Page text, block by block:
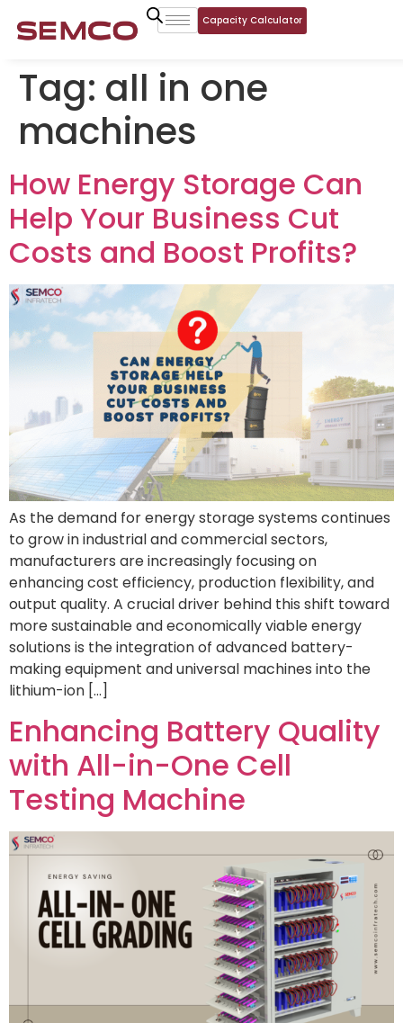
Capacity Calculator
Tag: all in one
machines
How Energy Storage Can
Help Your Business Cut
Costs and Boost Profits?
As the demand for energy storage systems continues
to grow in industrial and commercial sectors,
manufacturers are increasingly focusing on
enhancing cost efficiency, production flexibility, and
output quality. A crucial driver behind this shift toward
more sustainable and economically viable energy
solutions is the integration of advanced battery-
making equipment and universal machines into the
lithium-ion […]
Enhancing Battery Quality
with All-in-One Cell
Testing Machine